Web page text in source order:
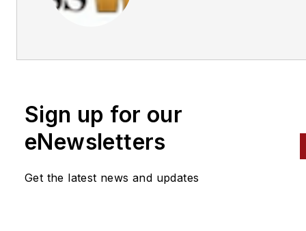
Sign up for our
eNewsletters
Get the latest news and updates